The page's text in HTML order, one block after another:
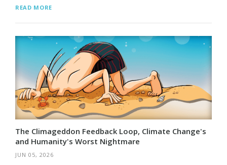
READ MORE
The Climageddon Feedback Loop, Climate Change's
and Humanity's Worst Nightmare
JUN 05, 2026